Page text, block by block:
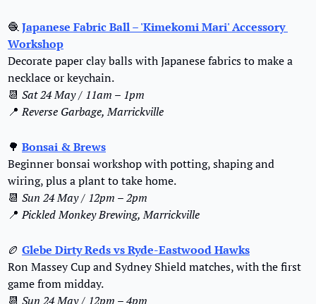
🧶Japanese Fabric Ball – 'Kimekomi Mari' Accessory
Workshop
Decorate paper clay balls with Japanese fabrics to make a
necklace or keychain.
📆 Sat 24 May / 11am – 1pm
📍 Reverse Garbage, Marrickville
🌳 Bonsai & Brews
Beginner bonsai workshop with potting, shaping and
wiring, plus a plant to take home.
📆 Sun 24 May / 12pm – 2pm
📍 Pickled Monkey Brewing, Marrickville
🏉 Glebe Dirty Reds vs Ryde-Eastwood Hawks
Ron Massey Cup and Sydney Shield matches, with the first
game from midday.
📆 Sun 24 May / 12pm – 4pm